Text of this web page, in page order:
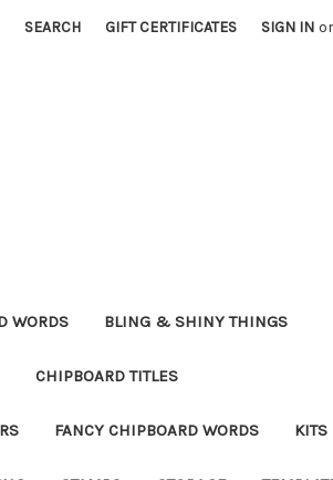
SEARCH GIFT CERTIFICATES SIGN IN or
WORDS BLING & SHINY THINGS
CHIPBOARD TITLES
FANCY CHIPBOARD WORDS KITS